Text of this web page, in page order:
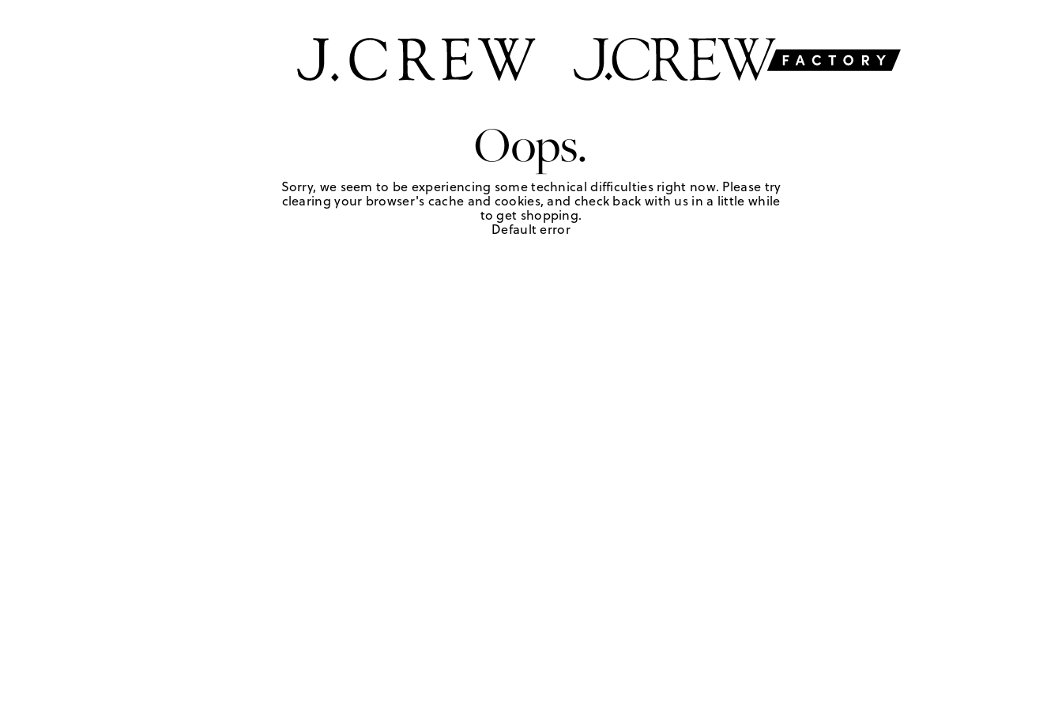
Oops.
Sorry, we seem to be experiencing some technical difficulties right now. Please try
clearing your browser's cache and cookies, and check back with us in a little while
to get shopping.
Default error